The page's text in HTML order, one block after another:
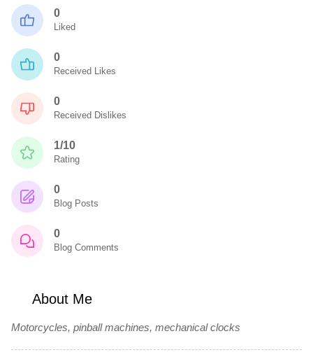
0
Liked
0
Received Likes
0
Received Dislikes
1/10
Rating
0
Blog Posts
0
Blog Comments
About Me
Motorcycles, pinball machines, mechanical clocks